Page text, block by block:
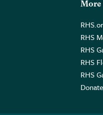
More
RHS
RHS
RHS
RHS
Donate